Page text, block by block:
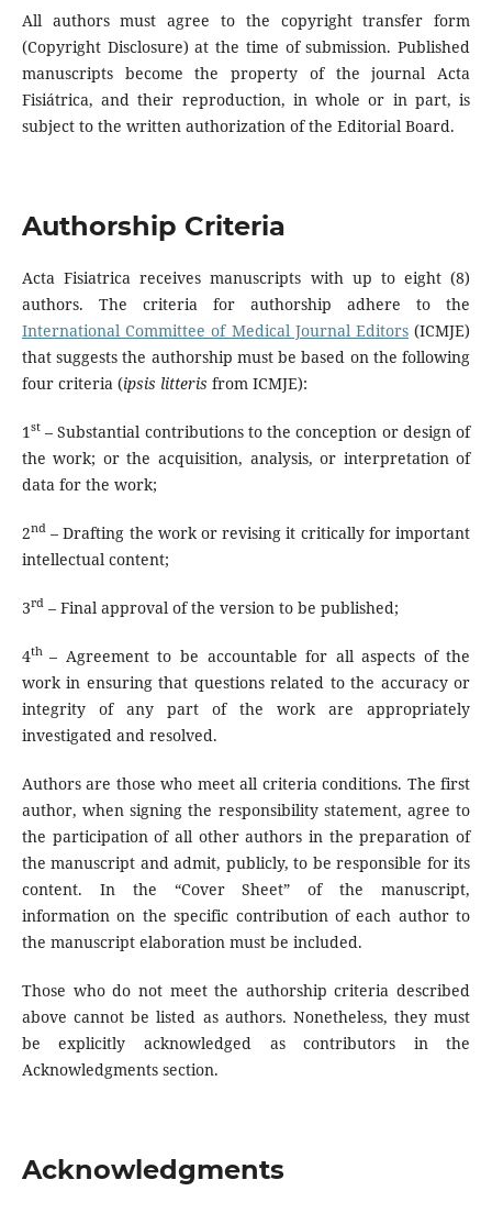
All authors must agree to the copyright transfer form
(Copyright Disclosure) at the time of submission. Published
manuscripts become the property of the journal Acta
Fisiátrica, and their reproduction, in whole or in part, is
subject to the written authorization of the Editorial Board.
Authorship Criteria
Acta Fisiatrica receives manuscripts with up to eight (8)
authors. The criteria for authorship adhere to the
International Committee of Medical Journal Editors(ICMJE)
that suggests the authorship must be based on the following
four criteria (ipsis litteris from ICMJE):
1 st– Substantial contributions to the conception or design of
the work; or the acquisition, analysis, or interpretation of
data for the work;
2nd– Drafting the work or revising it critically for important
intellectual content;
3rd– Final approval of the version to be published;
4th – Agreement to be accountable for all aspects of the
work in ensuring that questions related to the accuracy or
integrity of any part of the work are appropriately
investigated and resolved.
Authors are those who meet all criteria conditions. The first
author, when signing the responsibility statement, agree to
the participation of all other authors in the preparation of
the manuscript and admit, publicly, to be responsible for its
content. In the “Cover Sheet” of the manuscript,
information on the specific contribution of each author to
the manuscript elaboration must be included.
Those who do not meet the authorship criteria described
above cannot be listed as authors. Nonetheless, they must
be explicitly acknowledged as contributors in the
Acknowledgments section.
Acknowledgments